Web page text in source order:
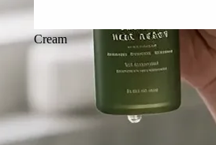
Cream